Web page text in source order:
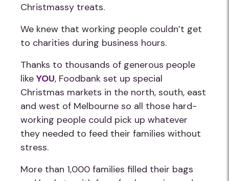
Christmassy treats.
We knew that working people couldn’t get
to charities during business hours.
Thanks to thousands of generous people
like YOU, Foodbank set up special
Christmas markets in the north, south, east
and west of Melbourne so all those hard-
working people could pick up whatever
they needed to feed their families without
stress.
More than 1,000 families filled their bags